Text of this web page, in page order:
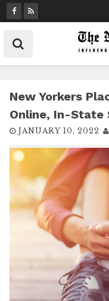
k
t
New Yorkers
Online, In-State
JANUARY 10, 2022